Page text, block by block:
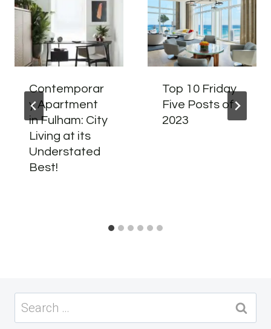
Contemporar
y Apartment
in Fulham: City
Living at its
Understated
Best!
Top 10 Friday
Five Posts of
2023
Search
for: